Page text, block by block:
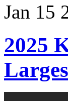
Jan 15
2025